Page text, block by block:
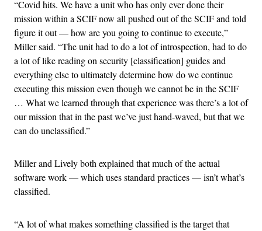
“Covid hits. We have a unit who has only ever done their
mission within a SCIF now all pushed out of the SCIF and told
figure it out — how are you going to continue to execute,”
Miller said. “The unit had to do a lot of introspection, had to do
a lot of like reading on security [classification] guides and
everything else to ultimately determine how do we continue
executing this mission even though we cannot be in the SCIF
… What we learned through that experience was there’s a lot of
our mission that in the past we’ve just hand-waved, but that we
can do unclassified.”
Miller and Lively both explained that much of the actual
software work — which uses standard practices — isn’t what’s
classified.
“A lot of what makes something classified is the target that